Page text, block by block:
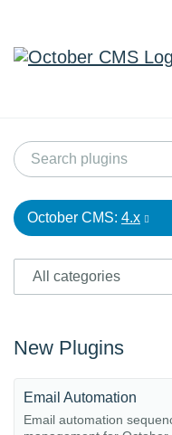
October CMS: 4.x
New Plugins
Email Automation
Email automation